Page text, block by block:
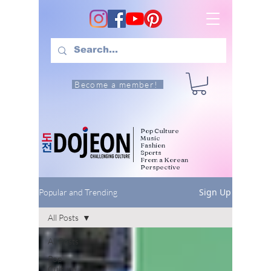
Become a member!
Pop Culture
Music
Fashion
Sports
From a Korean
Perspective
Popular and Trending Sign Up
All Posts
Pop
Culture
All Posts